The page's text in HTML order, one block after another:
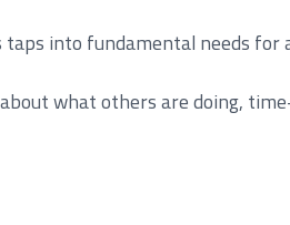
into fundamental needs for
what others are doing,